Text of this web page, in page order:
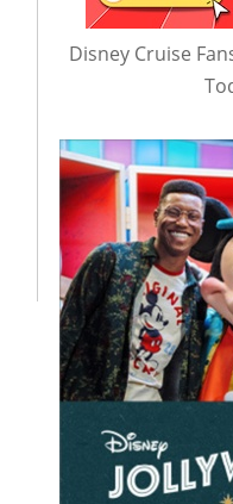
Disney Cruise